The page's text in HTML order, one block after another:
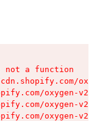
not a function
oxygen-v2/
oxygen-v2/
oxygen-v2/